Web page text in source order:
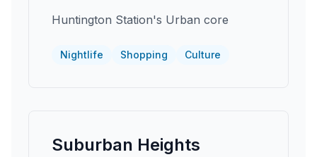
Huntington Station's Urban core
Nightlife Shopping Culture
Suburban Heights